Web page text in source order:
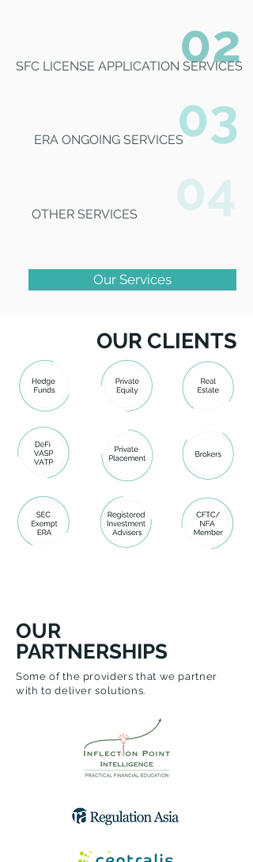
02
SFC LICENSE APPLICATION SERVICES
03
ERA ONGOING SERVICES
04
OTHER SERVICES
Our Services
OUR CLIENTS
OUR
PARTNERSHIPS
Some of the providers that we partner
with to deliver solutions.